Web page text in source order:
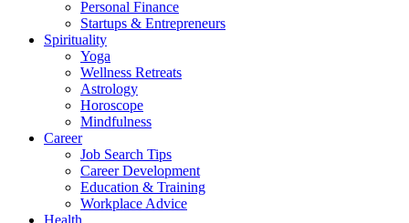
Personal Finance
Startups & Entrepreneurs
Spirituality
Yoga
Wellness Retreats
Astrology
Horoscope
Mindfulness
Career
Job Search Tips
Career Development
Education & Training
Workplace Advice